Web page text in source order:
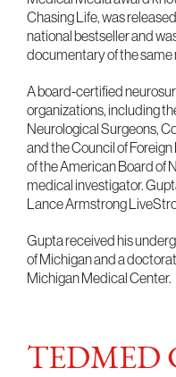
Chasing Life, was
national bestseller and
documentary of the same
A board-certified
organizations, including
Neurological Surgeons,
and the Council of
of the American Board of
medical investigator.
Lance Armstrong
Gupta received his
of Michigan and a
Michigan Medical Center.
TEDMED